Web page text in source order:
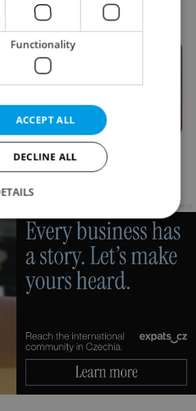
security review
top
Prague commuters face
sweltering trams as drivers
Advertisement
Functionality
ACCEPT ALL
DECLINE ALL
Performance
Targeting
Functionality
cookies allow core website
as user login and account
The website cannot be used properly
necessary cookies.
Provider
.expats.cz